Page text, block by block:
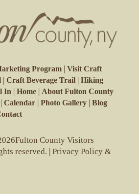
Program| Visit Craft
| Craft Beverage Trail| Hiking
In | Home| About Fulton County
Calendar| Photo Gallery| Blog
County Visitors
reserved. | Privacy Policy &